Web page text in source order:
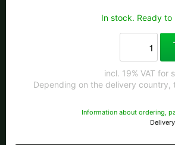
In stock. Ready to
incl. 19% VAT for
Depending on the delivery country,
Information about ordering,